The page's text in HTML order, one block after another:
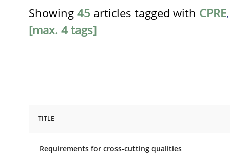
Showing 45 articles tagged with CPRE,
[max. 4 tags]
TITLE
Requirements for cross-cutting qualities